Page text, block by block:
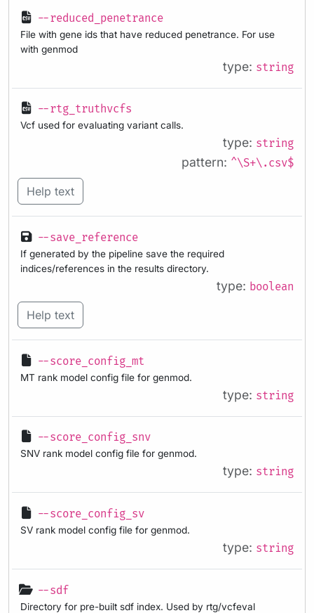
--reduced_penetrance
File with gene ids that have reduced penetrance. For use
with genmod
type: string
--rtg_truthvcfs
Vcf used for evaluating variant calls.
type: string
pattern: ^\S+\.csv$
Help text
--save_reference
If generated by the pipeline save the required
indices/references in the results directory.
type: boolean
Help text
--score_config_mt
MT rank model config file for genmod.
type: string
--score_config_snv
SNV rank model config file for genmod.
type: string
--score_config_sv
SV rank model config file for genmod.
type: string
--sdf
Directory for pre-built sdf index. Used by rtg/vcfeval